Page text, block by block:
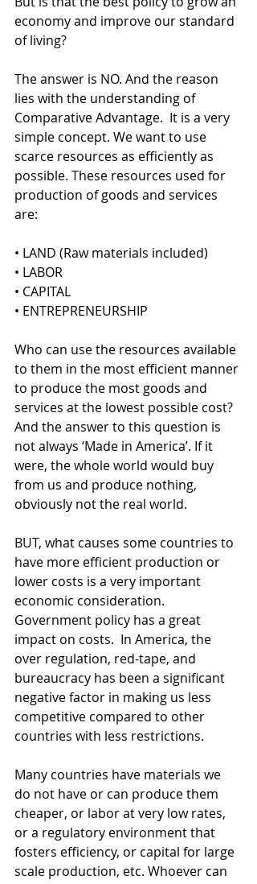
economy and improve our standard
of living?
The answer is NO. And the reason
lies with the understanding of
Comparative Advantage.  It is a very
simple concept. We want to use
scarce resources as efficiently as
possible. These resources used for
production of goods and services
are:
• LAND (Raw materials included)
• LABOR
• CAPITAL
• ENTREPRENEURSHIP
Who can use the resources available
to them in the most efficient manner
to produce the most goods and
services at the lowest possible cost?
And the answer to this question is
not always ‘Made in America’. If it
were, the whole world would buy
from us and produce nothing,
obviously not the real world.
BUT, what causes some countries to
have more efficient production or
lower costs is a very important
economic consideration.
Government policy has a great
impact on costs.  In America, the
over regulation, red-tape, and
bureaucracy has been a significant
negative factor in making us less
competitive compared to other
countries with less restrictions.
Many countries have materials we
do not have or can produce them
cheaper, or labor at very low rates,
or a regulatory environment that
fosters efficiency, or capital for large
scale production, etc. Whoever can